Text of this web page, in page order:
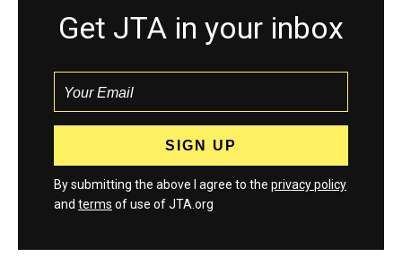
Get JTA in your inbox
By submitting the above I agree to the privacy policy
and terms of use of JTA.org